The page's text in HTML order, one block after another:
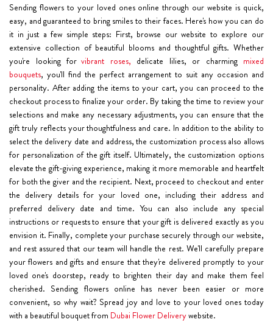
Sending flowers to your loved ones online through our website is quick,
easy, and guaranteed to bring smiles to their faces. Here's how you can do
it in just a few simple steps: First, browse our website to explore our
extensive collection of beautiful blooms and thoughtful gifts. Whether
you're looking for vibrant roses, delicate lilies, or charming mixed
bouquets, you'll find the perfect arrangement to suit any occasion and
personality. After adding the items to your cart, you can proceed to the
checkout process to finalize your order. By taking the time to review your
selections and make any necessary adjustments, you can ensure that the
gift truly reflects your thoughtfulness and care. In addition to the ability to
select the delivery date and address, the customization process also allows
for personalization of the gift itself. Ultimately, the customization options
elevate the gift-giving experience, making it more memorable and heartfelt
for both the giver and the recipient. Next, proceed to checkout and enter
the delivery details for your loved one, including their address and
preferred delivery date and time. You can also include any special
instructions or requests to ensure that your gift is delivered exactly as you
envision it. Finally, complete your purchase securely through our website,
and rest assured that our team will handle the rest. We'll carefully prepare
your flowers and gifts and ensure that they're delivered promptly to your
loved one's doorstep, ready to brighten their day and make them feel
cherished. Sending flowers online has never been easier or more
convenient, so why wait? Spread joy and love to your loved ones today
with a beautiful bouquet from Dubai Flower Deliverywebsite.